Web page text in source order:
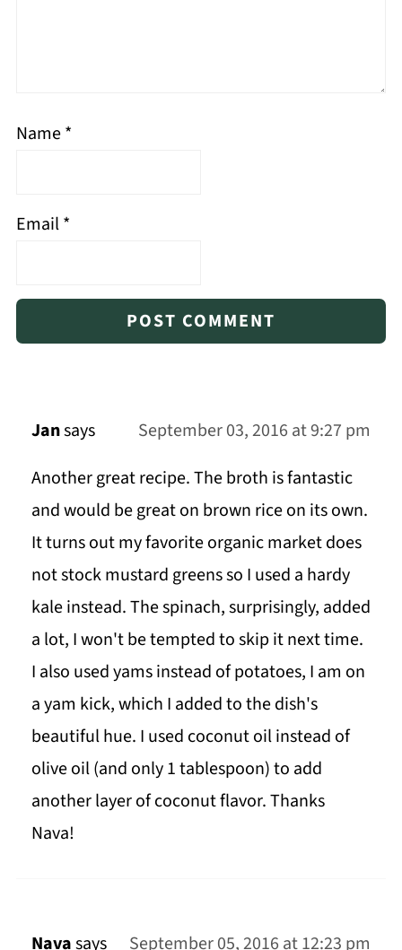
Name*
Email*
Jansays
September 03, 2016 at 9:27 pm
Another great recipe. The broth is fantastic
and would be great on brown rice on its own.
It turns out my favorite organic market does
not stock mustard greens so I used a hardy
kale instead. The spinach, surprisingly, added
a lot, I won't be tempted to skip it next time.
I also used yams instead of potatoes, I am on
a yam kick, which I added to the dish's
beautiful hue. I used coconut oil instead of
olive oil (and only 1 tablespoon) to add
another layer of coconut flavor. Thanks
Nava!
Navasays September 05, 2016 at 12:23 pm